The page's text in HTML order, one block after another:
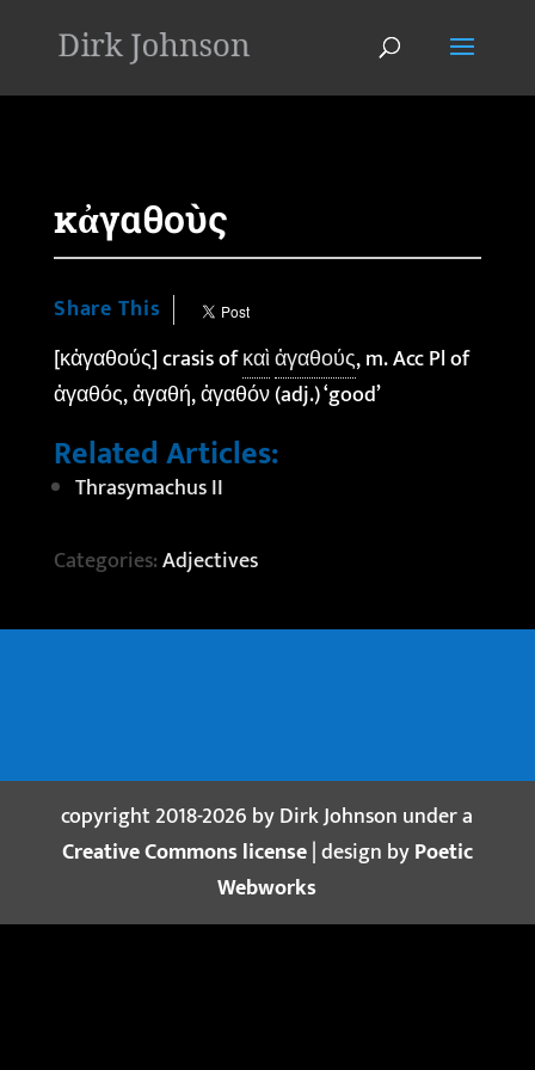
κἀγαθοὺς
Share This
[κἀγαθούς] crasis ofκαὶἀγαθούς, m. Acc Pl of
ἀγαθός, ἀγαθή, ἀγαθόν (adj.) ‘good’
Related Articles:
Thrasymachus II
Categories:Adjectives
copyright 2018-2026 by Dirk Johnson under a
Creative Commons license| design byPoetic
Webworks